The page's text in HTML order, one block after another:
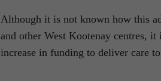
Although it is not known how this
and other West Kootenay centres,
increase in funding to deliver care